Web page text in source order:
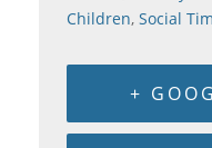
Children, Social
+